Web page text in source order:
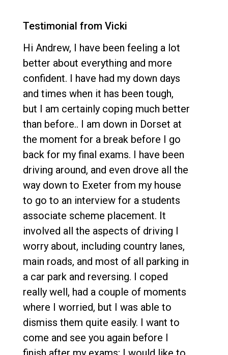
Testimonial from Vicki
Hi Andrew, I have been feeling a lot
better about everything and more
confident. I have had my down days
and times when it has been tough,
but I am certainly coping much better
than before.. I am down in Dorset at
the moment for a break before I go
back for my final exams. I have been
driving around, and even drove all the
way down to Exeter from my house
to go to an interview for a students
associate scheme placement. It
involved all the aspects of driving I
worry about, including country lanes,
main roads, and most of all parking in
a car park and reversing. I coped
really well, had a couple of moments
where I worried, but I was able to
dismiss them quite easily. I want to
come and see you again before I